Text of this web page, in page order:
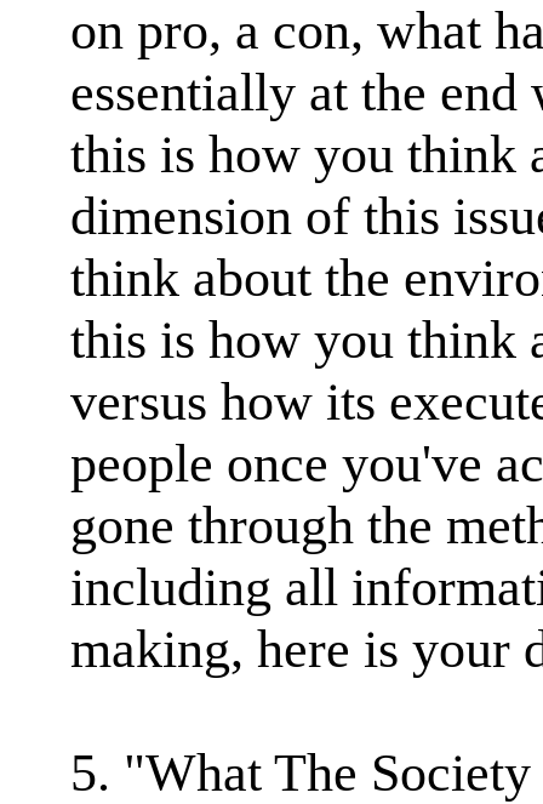
on pro, a con, what
essentially at the
this is how you think
dimension of this
think about the
this is how you think
versus how its
people once you've
gone through the
including all
making, here is your
5. "What The